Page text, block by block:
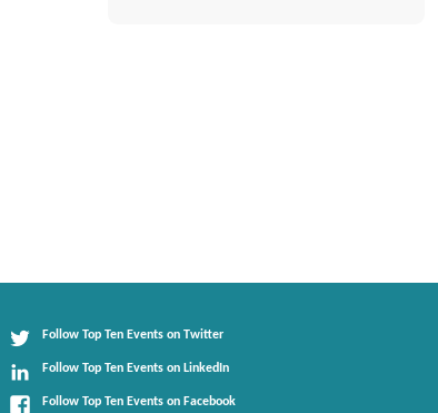
Follow Top Ten Events on Twitter
Follow Top Ten Events on LinkedIn
Follow Top Ten Events on Facebook